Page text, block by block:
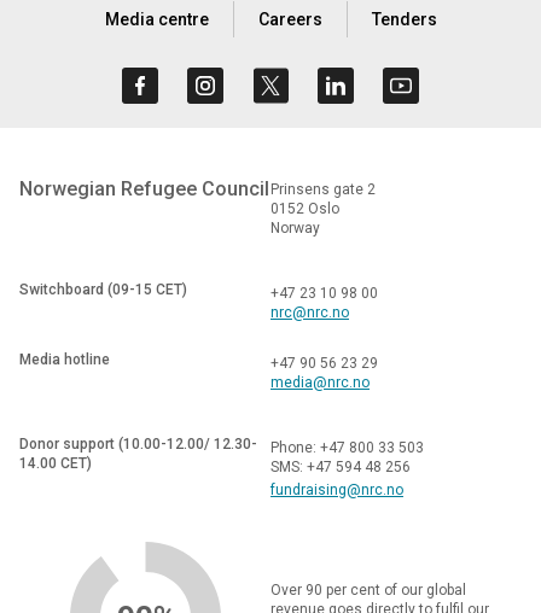
Media centre Careers Tenders
Norwegian Refugee Council Prinsens gate 2
0152 Oslo
Norway
Switchboard (09-15 CET)
+47 23 10 98 00
nrc@nrc.no
Media hotline
+47 90 56 23 29
media@nrc.no
Donor support (10.00-12.00/ 12.30-
14.00 CET)
Phone: +47 800 33 503
SMS: +47 594 48 256
fundraising@nrc.no
Over 90 per cent of our global
revenue goes directly to fulfil our